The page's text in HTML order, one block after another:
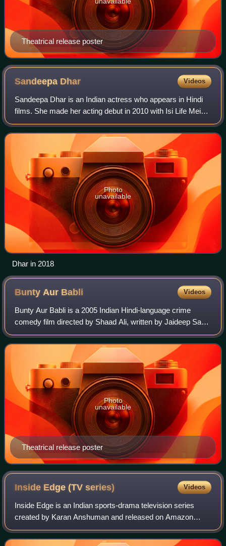
Theatrical release poster
Sandeepa Dhar Videos
Sandeepa Dhar is an Indian actress who appears in Hindi
films. She made her acting debut in 2010 with Isi Life Mein.
For her performance in the film, she was nominated for
Filmfare Award for Best Fema
Photo
unavailable
Dhar in 2018
Bunty Aur Babli Videos
Bunty Aur Babli is a 2005 Indian Hindi-language crime
comedy film directed by Shaad Ali, written by Jaideep Sahni
and produced by Aditya Chopra and Yash Chopra under
Yash Raj Films. The film stars Abh
Theatrical release poster
Photo
unavailable
Inside Edge (TVseries) Videos
Inside Edge is an Indian sports-drama television series
created by Karan Anshuman and released on Amazon
Prime Video. It premiered on 10 July 2017, and is the first
Hindi-language series distributed b